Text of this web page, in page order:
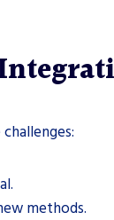
methods.